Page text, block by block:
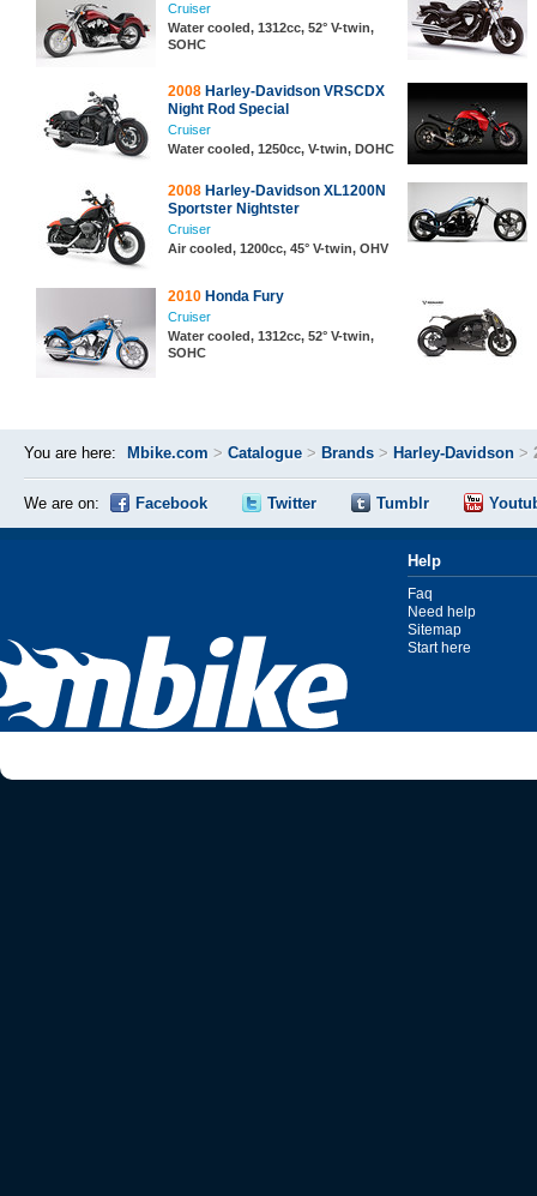
Cruiser
Water cooled, 1312cc, 52° V-twin,
SOHC
2008 Harley-Davidson VRSCDX
Night Rod Special
Cruiser
Water cooled, 1250cc, V-twin, DOHC
2008 Harley-Davidson XL1200N
Sportster Nightster
Cruiser
Air cooled, 1200cc, 45° V-twin, OHV
2010 Honda Fury
Cruiser
Water cooled, 1312cc, 52° V-twin,
SOHC
You are here: Mbike.com > Catalogue > Brands > Harley-Davidson >
We are on: Facebook Twitter Tumblr
Help
Faq
Need help
Sitemap
Start here